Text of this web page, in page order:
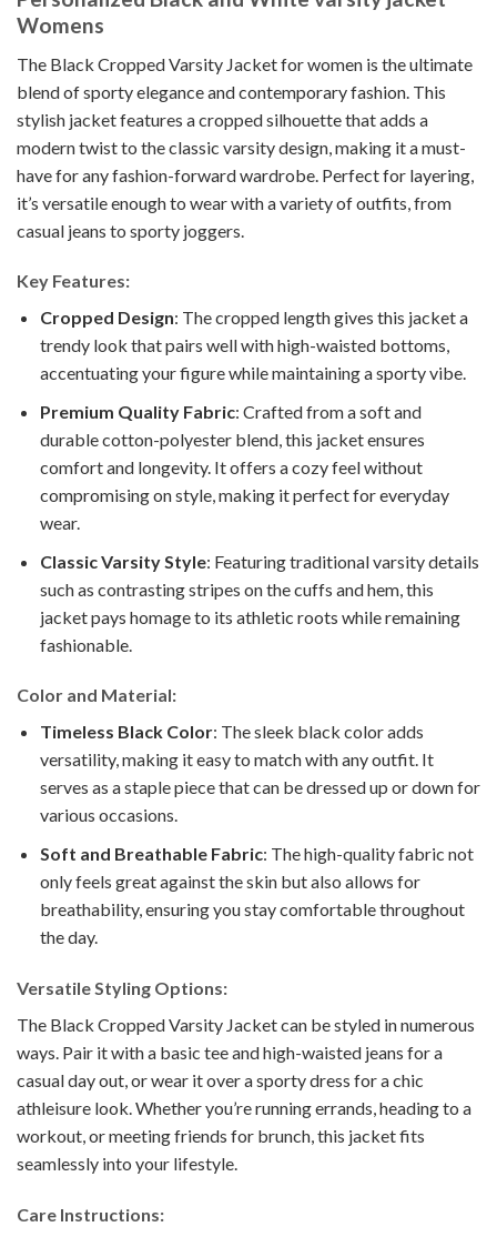
Womens
The Black Cropped Varsity Jacket for women is the ultimate
blend of sporty elegance and contemporary fashion. This
stylish jacket features a cropped silhouette that adds a
modern twist to the classic varsity design, making it a must-
have for any fashion-forward wardrobe. Perfect for layering,
it’s versatile enough to wear with a variety of outfits, from
casual jeans to sporty joggers.
Key Features:
Cropped Design: The cropped length gives this jacket a
trendy look that pairs well with high-waisted bottoms,
accentuating your figure while maintaining a sporty vibe.
Premium Quality Fabric: Crafted from a soft and
durable cotton-polyester blend, this jacket ensures
comfort and longevity. It offers a cozy feel without
compromising on style, making it perfect for everyday
wear.
Classic Varsity Style: Featuring traditional varsity details
such as contrasting stripes on the cuffs and hem, this
jacket pays homage to its athletic roots while remaining
fashionable.
Color and Material:
Timeless Black Color: The sleek black color adds
versatility, making it easy to match with any outfit. It
serves as a staple piece that can be dressed up or down for
various occasions.
Soft and Breathable Fabric: The high-quality fabric not
only feels great against the skin but also allows for
breathability, ensuring you stay comfortable throughout
the day.
Versatile Styling Options:
The Black Cropped Varsity Jacket can be styled in numerous
ways. Pair it with a basic tee and high-waisted jeans for a
casual day out, or wear it over a sporty dress for a chic
athleisure look. Whether you’re running errands, heading to a
workout, or meeting friends for brunch, this jacket fits
seamlessly into your lifestyle.
Care Instructions: